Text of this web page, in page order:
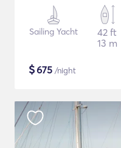
Sailing Yacht
42 ft
13 m
$675 /night